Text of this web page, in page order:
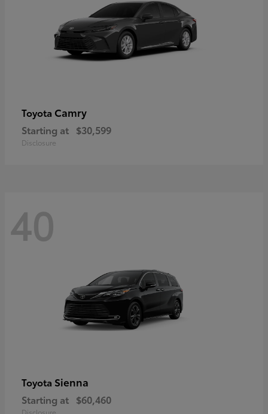
Toyota Camry
Starting at $30,599
Disclosure
40
Toyota Sienna
Starting at $60,460